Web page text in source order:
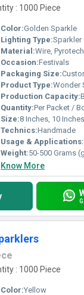
: 1000 Piece
Color:Golden Sparkle
Lighting Type:Sparkler
Material:Wire,
Occasion:Festivals
Packaging Size:
Product Type:Wonder
Production Capacity:
Quantity:Per Packet /
Size:8 Inches, 10 Inches,
Technics:Handmade
Usage & Applications:
Weight:50-500 Grams
Know More
: 1000 Piece
Color:Yellow